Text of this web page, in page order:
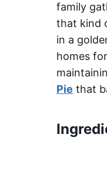
family
that kind
in a
homes
Pie that